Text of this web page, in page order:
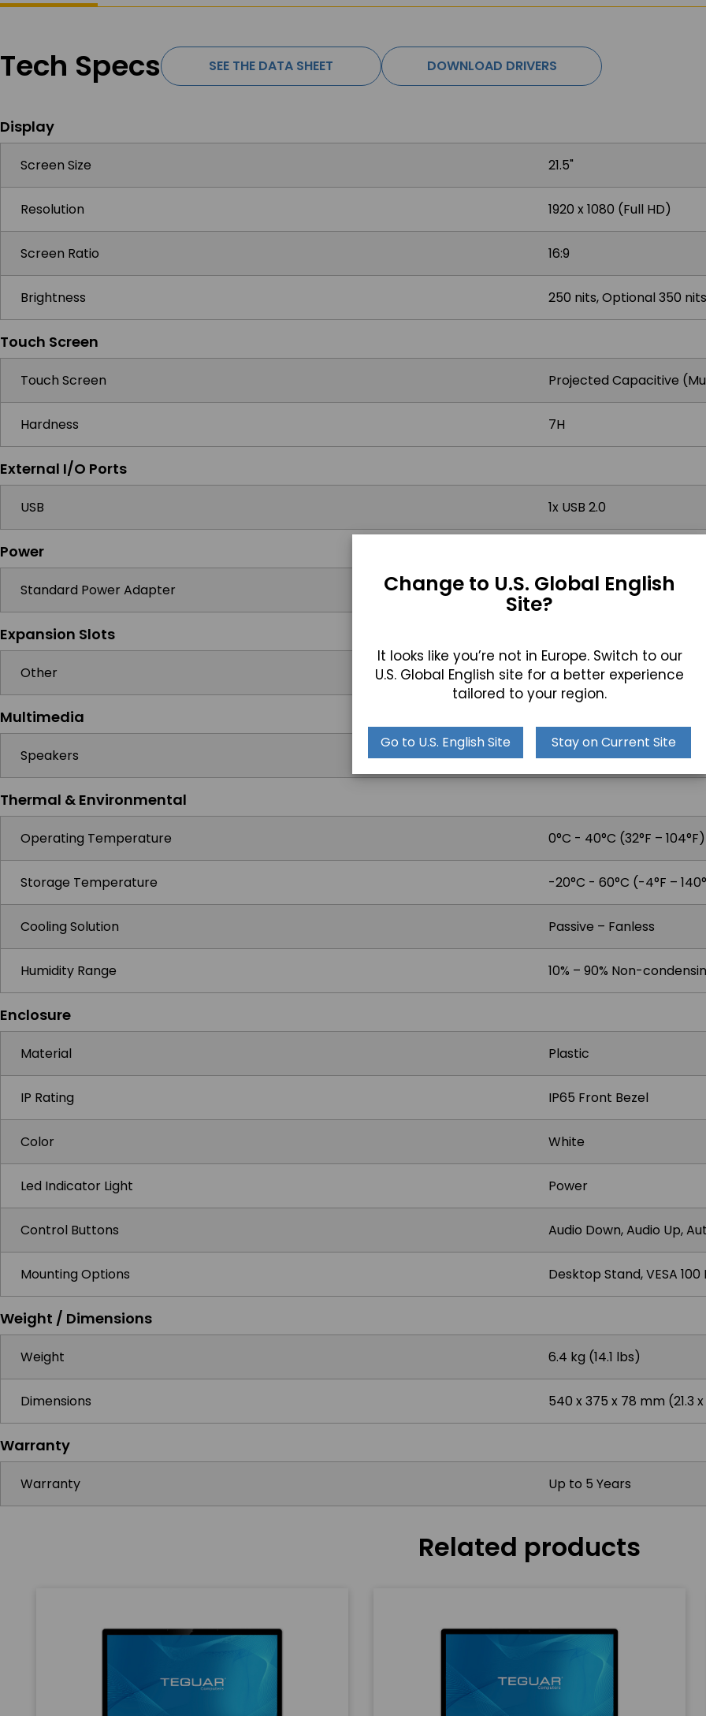
Tech Specs SEE THE DATA SHEET DOWNLOAD DRIVERS
Display
Screen Size 21.5"
Resolution 1920 x 1080 (Full HD)
Screen Ratio 16:9
Brightness 250 nits, Optional 350
Touch Screen
Touch Screen Projected Capacitive
Hardness 7H
External I/O Ports
USB 1x USB 2.0
Power
Standard Power Adapter AC input 100 ~ 264V / 47
Expansion Slots
Other Optional PCI-e Riser Card
Multimedia
Speakers 2x 1.5W Speakers
Thermal & Environmental
Operating Temperature 0°C - 40°C (32°F – 104°F)
Storage Temperature -20°C - 60°C (-4°F –
Cooling Solution Passive – Fanless
Humidity Range 10% – 90% Non-
Enclosure
Material Plastic
IP Rating IP65 Front Bezel
Color White
Led Indicator Light Power
Control Buttons Audio Down, Audio Up,
Mounting Options Desktop Stand, VESA
Weight / Dimensions
Weight 6.4 kg (14.1 lbs)
Dimensions 540 x 375 x 78 mm (21.3 x
Warranty
Warranty Up to 5 Years
Related products
Change to U.S. Global English
Site?
It looks like you’re not in Europe. Switch to our
U.S. Global English site for a better experience
tailored to your region.
Go to U.S. English Site Stay on Current Site